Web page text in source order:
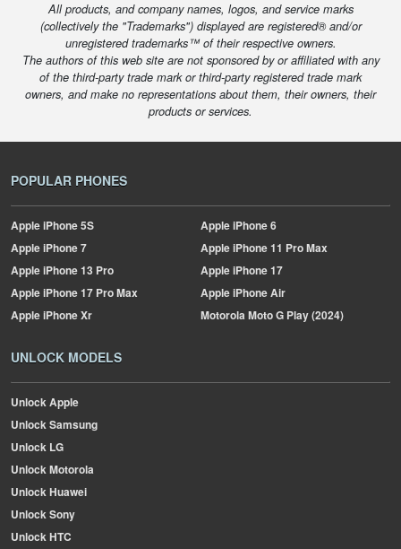
All products, and company names, logos, and service marks
(collectively the "Trademarks") displayed are registered® and/or
unregistered trademarks™ of their respective owners.
The authors of this web site are not sponsored by or affiliated with any
of the third-party trade mark or third-party registered trade mark
owners, and make no representations about them, their owners, their
products or services.
POPULAR PHONES
AppleiPhone 5S AppleiPhone 6
AppleiPhone 7 AppleiPhone 11 Pro Max
AppleiPhone 13 Pro AppleiPhone 17
AppleiPhone 17 Pro Max AppleiPhone Air
AppleiPhone Xr MotorolaMoto G Play (2024)
UNLOCK MODELS
Unlock Apple
Unlock Samsung
Unlock LG
Unlock Motorola
Unlock Huawei
Unlock Sony
Unlock HTC